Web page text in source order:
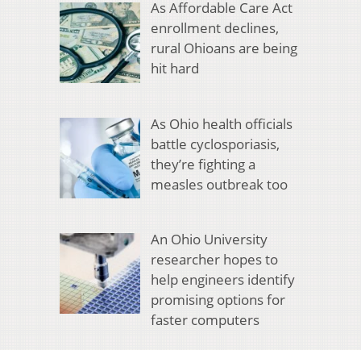
As Affordable Care Act
enrollment declines,
rural Ohioans are being
hit hard
As Ohio health officials
battle cyclosporiasis,
they’re fighting a
measles outbreak too
An Ohio University
researcher hopes to
help engineers identify
promising options for
faster computers